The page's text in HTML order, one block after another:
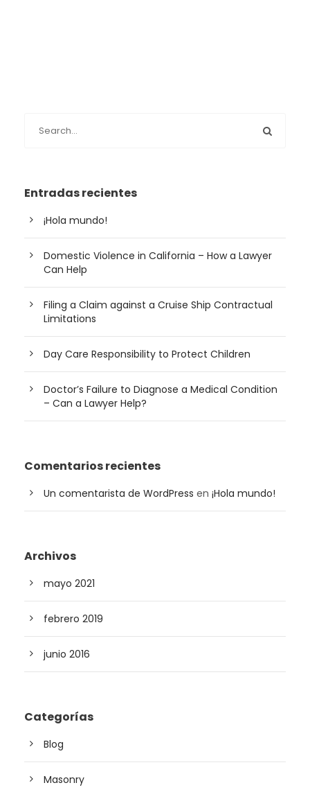
Entradas recientes
¡Hola mundo!
Domestic Violence in California – How a Lawyer
Can Help
Filing a Claim against a Cruise Ship Contractual
Limitations
Day Care Responsibility to Protect Children
Doctor’s Failure to Diagnose a Medical Condition
– Can a Lawyer Help?
Comentarios recientes
Un comentarista de WordPress en ¡Hola mundo!
Archivos
mayo 2021
febrero 2019
junio 2016
Categorías
Blog
Masonry